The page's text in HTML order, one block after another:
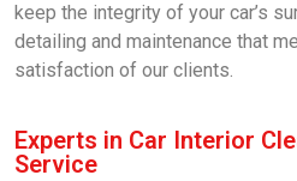
keep the integrity of your car’s
detailing and maintenance that
satisfaction of our clients.
Experts in Car Interior
Service